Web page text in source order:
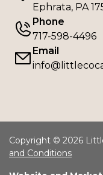
Ephrata, PA
Phone
717-598-4496
Email
Copyright © 2026
and Conditions